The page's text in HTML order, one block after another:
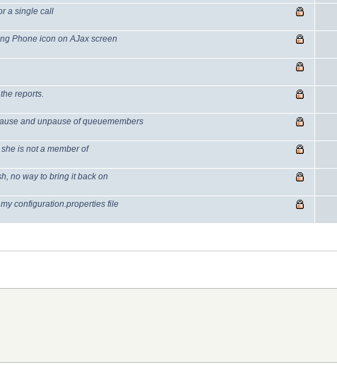
a single call
Phone icon on AJax screen
reports.
and unpause of queuemembers
is not a member of
no way to bring it back on
configuration.properties file